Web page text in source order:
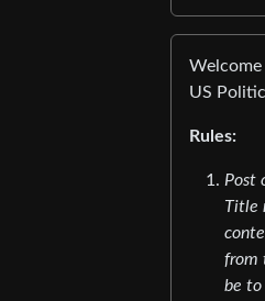
US
Rules:
Post
Title
from
be to